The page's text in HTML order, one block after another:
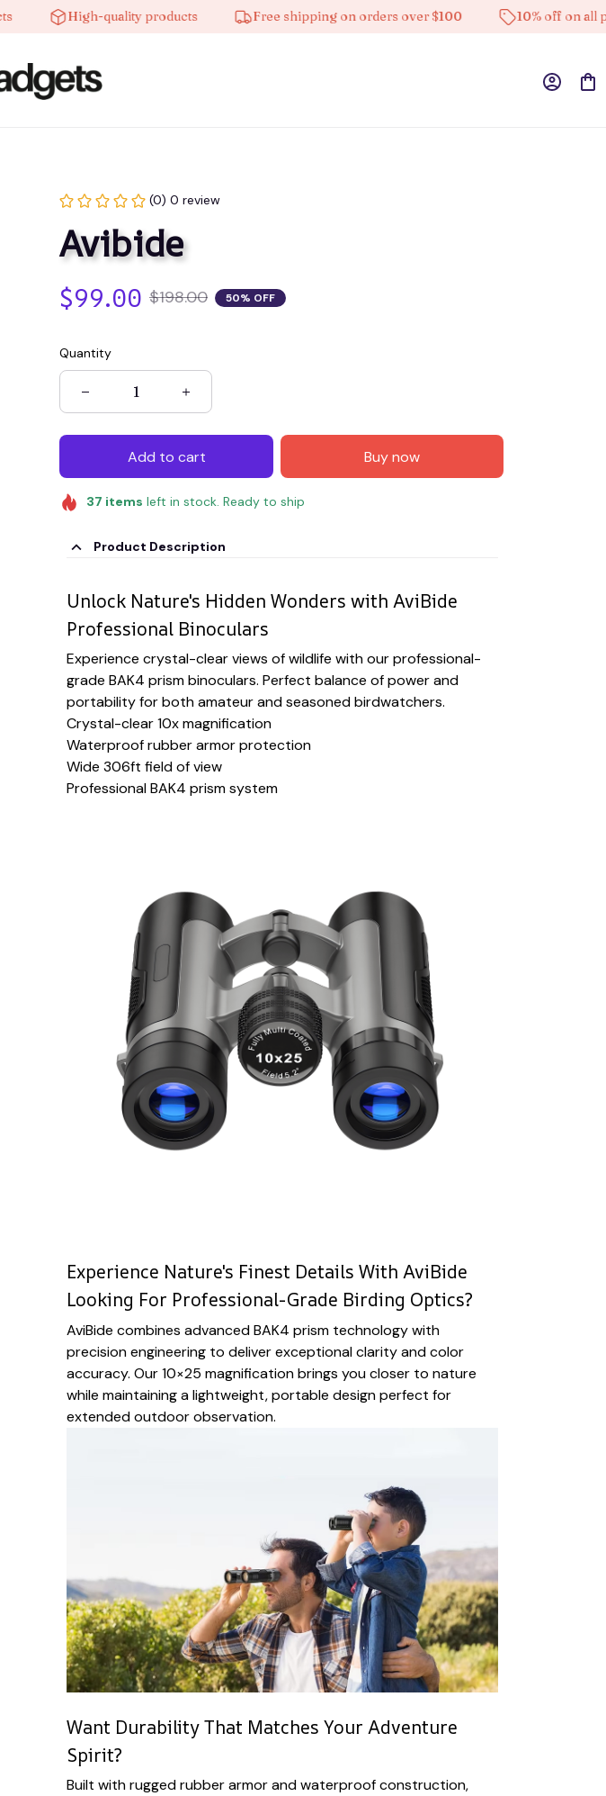
High-quality products Free shipping on orders over $100 10% off on all
(0) 0 review
Avibide
$99.00 $198.00 50% OFF
Quantity
Add to cart Buy now
37 items left in stock. Ready to ship
Product Description
Unlock Nature's Hidden Wonders with AviBide
Professional Binoculars
Experience crystal-clear views of wildlife with our professional-
grade BAK4 prism binoculars. Perfect balance of power and
portability for both amateur and seasoned birdwatchers.
Crystal-clear 10x magnification
Waterproof rubber armor protection
Wide 306ft field of view
Professional BAK4 prism system
Experience Nature's Finest Details With AviBide
Looking For Professional-Grade Birding Optics?
AviBide combines advanced BAK4 prism technology with
precision engineering to deliver exceptional clarity and color
accuracy. Our 10×25 magnification brings you closer to nature
while maintaining a lightweight, portable design perfect for
extended outdoor observation.
Want Durability That Matches Your Adventure
Spirit?
Built with rugged rubber armor and waterproof construction,